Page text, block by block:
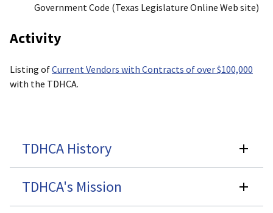
Government Code (Texas Legislature Online Web site)
Activity
Listing ofCurrent Vendors with Contracts of over $100,000
with the TDHCA.
TDHCA History
TDHCA's Mission